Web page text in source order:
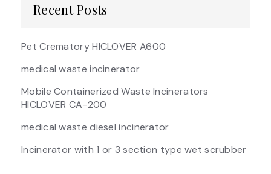
Recent Posts
Pet Crematory HICLOVER A600
medical waste incinerator
Mobile Containerized Waste Incinerators
HICLOVER CA-200
medical waste diesel incinerator
Incinerator with 1 or 3 section type wet scrubber